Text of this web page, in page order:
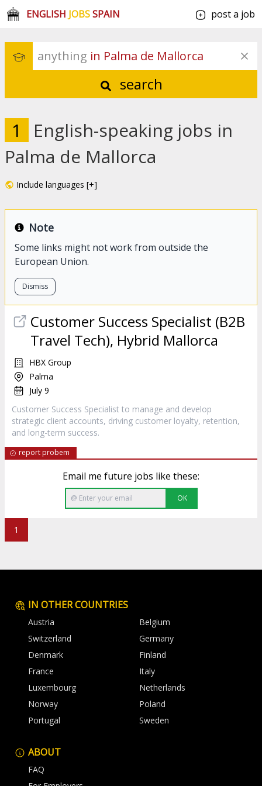
ENGLISH JOBSSPAIN post a job
anything in Palma de Mallorca
search
1
English-speaking jobs in
Palma de Mallorca
Include languages [+]
Note
Some links might not work from outside the
European Union.
Dismiss
Customer Success Specialist (B2B
Travel Tech), Hybrid Mallorca
HBX Group
Palma
July 9
Customer Success Specialist to manage and develop
strategic client accounts, driving customer loyalty, retention,
and long-term success.
report probem
Email me future jobs like these:
OK
1
IN OTHER COUNTRIES
Austria
Belgium
Switzerland
Germany
Denmark
Finland
France
Italy
Luxembourg
Netherlands
Norway
Poland
Portugal
Sweden
ABOUT
FAQ